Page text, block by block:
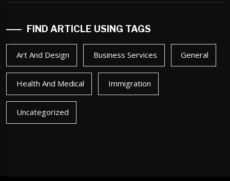
FIND ARTICLE USING TAGS
Art And Design Business Services General
Health And Medical Immigration
Uncategorized